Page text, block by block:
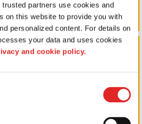
trusted partners use cookies and
on this website to provide you with
personalized content. For details on
your data and uses cookies
and cookie policy.
Corporate Signs